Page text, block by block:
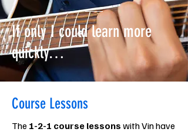
If only I could learn more
quickly…
Course Lessons
The 1-2-1 course lessons with Vin have